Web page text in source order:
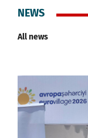
NEWS
All news